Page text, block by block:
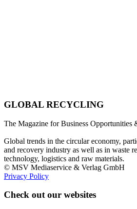
GLOBAL RECYCLING
The Magazine for Business Opportunities
Global trends in the circular economy,
and recovery industry as well as in waste
technology, logistics and raw materials.
© MSV Mediaservice & Verlag GmbH
Privacy Policy
Check out our websites